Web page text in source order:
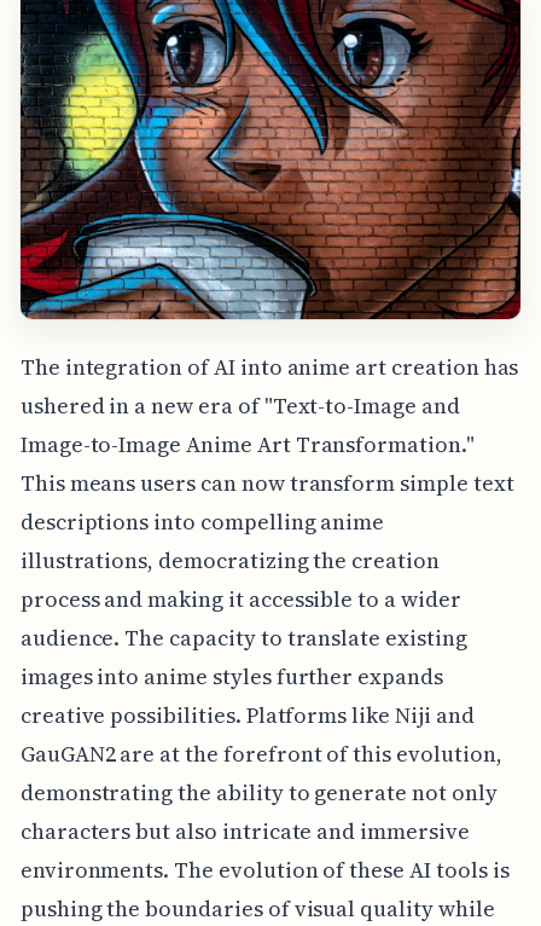
The integration of AI into anime art creation has
ushered in a new era of "Text-to-Image and
Image-to-Image Anime Art Transformation."
This means users can now transform simple text
descriptions into compelling anime
illustrations, democratizing the creation
process and making it accessible to a wider
audience. The capacity to translate existing
images into anime styles further expands
creative possibilities. Platforms like Niji and
GauGAN2 are at the forefront of this evolution,
demonstrating the ability to generate not only
characters but also intricate and immersive
environments. The evolution of these AI tools is
pushing the boundaries of visual quality while